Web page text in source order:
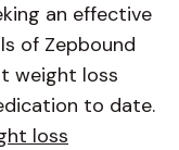
an effective
of Zepbound
weight loss
to date.
loss